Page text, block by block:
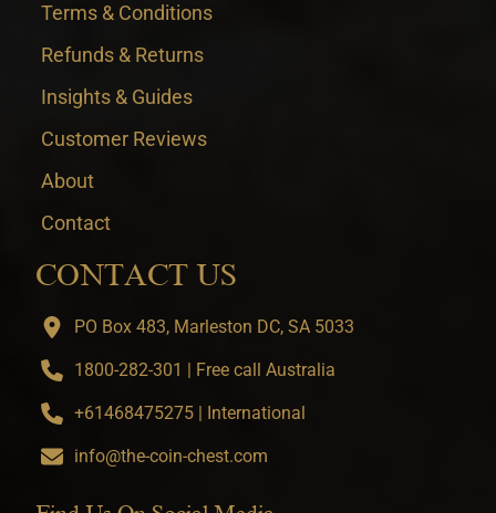
Terms & Conditions
Refunds & Returns
Insights & Guides
Customer Reviews
About
Contact
CONTACT US
PO Box 483, Marleston DC, SA 5033
1800-282-301 | Free call Australia
+61468475275 | International
info@the-coin-chest.com